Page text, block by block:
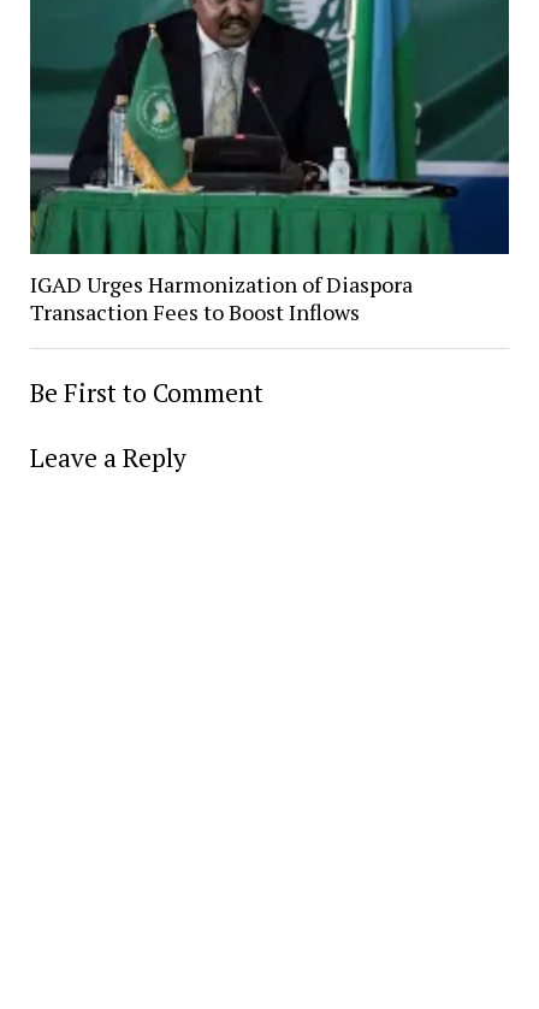
IGAD Urges Harmonization of Diaspora
Transaction Fees to Boost Inflows
Be First to Comment
Leave a Reply